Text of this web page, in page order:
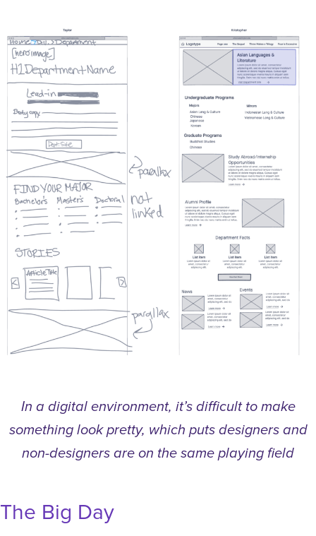
In a digital environment, it’s difficult to make
something look pretty, which puts designers and
non-designers are on the same playing field
The Big Day